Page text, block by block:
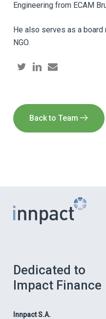
Engineering from ECAM
He also serves as a
NGO.
Back to Team
Dedicated to
Impact Finance
InnpactS.A.